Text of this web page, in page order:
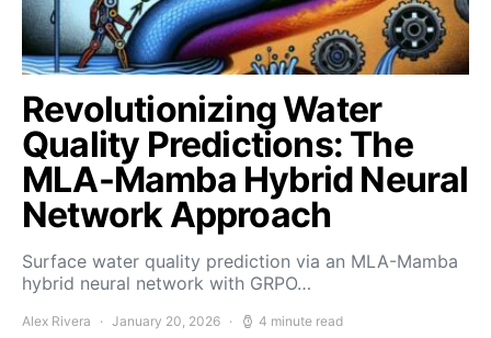
Revolutionizing Water
Quality Predictions: The
MLA-Mamba Hybrid Neural
Network Approach
Surface water quality prediction via an MLA-Mamba
hybrid neural network with GRPO…
Alex Rivera January 20, 2026 4 minute read